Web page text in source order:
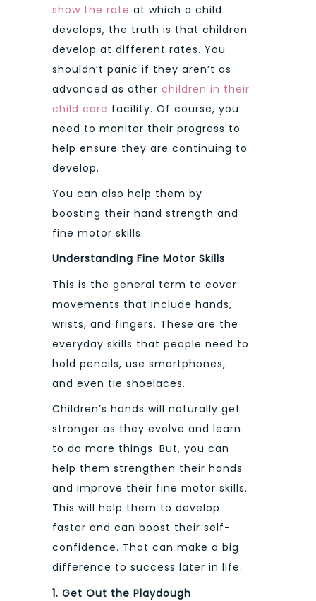
show the rate at which a child
develops, the truth is that children
develop at different rates. You
shouldn’t panic if they aren’t as
advanced as other children in their
child care facility. Of course, you
need to monitor their progress to
help ensure they are continuing to
develop.
You can also help them by
boosting their hand strength and
fine motor skills.
Understanding Fine Motor Skills
This is the general term to cover
movements that include hands,
wrists, and fingers. These are the
everyday skills that people need to
hold pencils, use smartphones,
and even tie shoelaces.
Children’s hands will naturally get
stronger as they evolve and learn
to do more things. But, you can
help them strengthen their hands
and improve their fine motor skills.
This will help them to develop
faster and can boost their self-
confidence. That can make a big
difference to success later in life.
1. Get Out the Playdough